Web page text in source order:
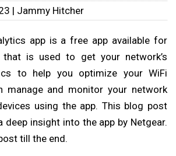
| Jammy Hitcher
app is a free app available for
that is used to get your network’s
to help you optimize your WiFi
manage and monitor your network
using the app. This blog post
deep insight into the app by Netgear.
till the end.